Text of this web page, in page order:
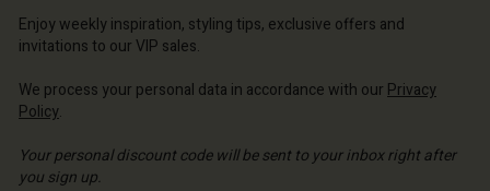
store
| Change country
store
| Change country
| Change country
Enjoy weekly inspiration, styling tips, exclusive offers and
invitations to our VIP sales.
We process your personal data in accordance with ourPrivacy
Policy.
Your personal discount code will be sent to your inbox right after
you sign up.